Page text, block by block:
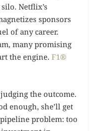
Netflix’s
sponsors
of any career.
many promising
the engine.F1®
the outcome.
enough, she’ll get
problem: too